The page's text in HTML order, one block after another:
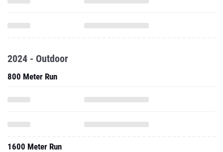
2024 - Outdoor
800 Meter Run
1600 Meter Run